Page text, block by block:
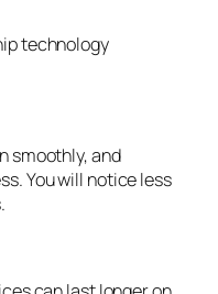
technology
smoothly, and
You will notice less